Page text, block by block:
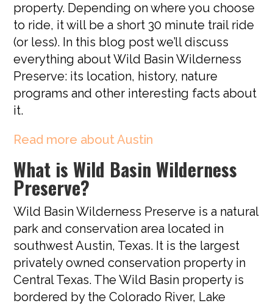
property. Depending on where you choose
to ride, it will be a short 30 minute trail ride
(or less). In this blog post we’ll discuss
everything about Wild Basin Wilderness
Preserve: its location, history, nature
programs and other interesting facts about
it.
Read more about Austin
What is Wild Basin Wilderness
Preserve?
Wild Basin Wilderness Preserve is a natural
park and conservation area located in
southwest Austin, Texas. It is the largest
privately owned conservation property in
Central Texas. The Wild Basin property is
bordered by the Colorado River, Lake